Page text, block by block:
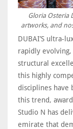
Gloria Osteria
artworks, and
DUBAI’S ultra-
rapidly
structural
this highly
disciplines have
this trend,
Studio N has
emirate that